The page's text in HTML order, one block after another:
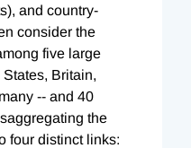
and country-
consider the
five large
Britain,
-- and 40
the
four distinct links: